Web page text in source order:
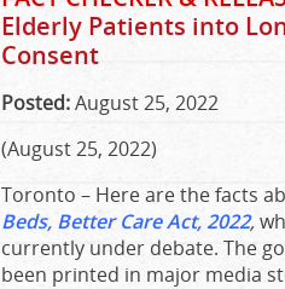
Elderly Patients into
Consent
Posted:August 25, 2022
(August 25, 2022)
Toronto – Here are the facts
Beds, Better Care Act, 2022,
currently under debate. The
been printed in major media